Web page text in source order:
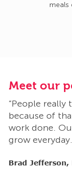
meals
Meet our
“People really
because of
work done.
grow
Brad Jefferson,